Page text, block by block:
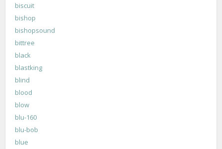
biscuit
bishop
bishopsound
bittree
black
blastking
blind
blood
blow
blu-160
blu-bob
blue